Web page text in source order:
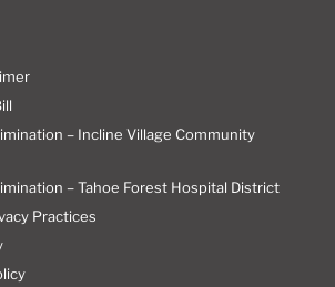
– Incline Village Community
– Tahoe Forest Hospital District
Practices